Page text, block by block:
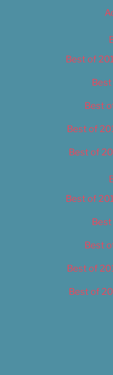
Best of
Best
Best of
Best of
Best of
Best
Best of
Best of